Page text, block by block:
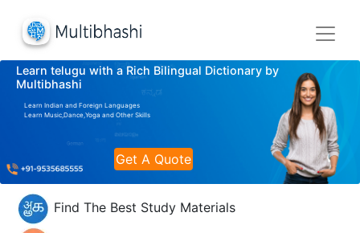
Learn telugu with a Rich Bilingual Dictionary by
Multibhashi
Learn Indian and Foreign Languages
Learn Music,Dance,Yoga and Other Skills
Get A Quote
Find The Best Study Materials